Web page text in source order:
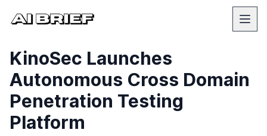
KinoSec Launches
Autonomous Cross Domain
Penetration Testing
Platform